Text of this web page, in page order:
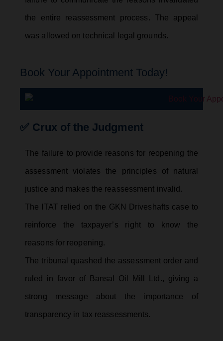
the entire reassessment process. The appeal
was allowed on technical legal grounds.
Book Your Appointment Today!
✅ Crux of the Judgment
The failure to provide reasons for reopening the
assessment violates the principles of natural
justice and makes the reassessment invalid.
The ITAT relied on the GKN Driveshafts case to
reinforce the taxpayer’s right to know the
reasons for reopening.
The tribunal quashed the assessment order and
ruled in favor of Bansal Oil Mill Ltd., giving a
strong message about the importance of
transparency in tax reassessments.